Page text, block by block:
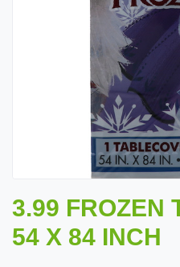
3.99 FROZEN
54 X 84 INCH